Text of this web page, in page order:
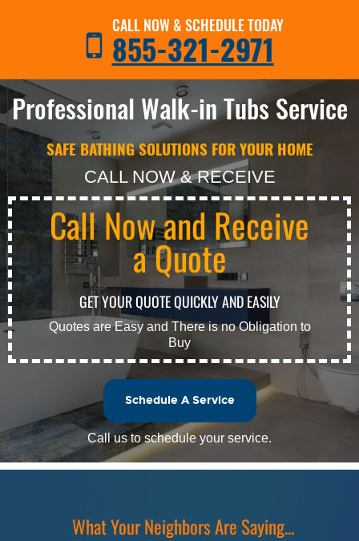
CALL NOW & SCHEDULE TODAY
855-321-2971
Professional Walk-in Tubs Service
SAFE BATHING SOLUTIONS FOR YOUR HOME
CALL NOW & RECEIVE
Call Now and Receive
a Quote
GET YOUR QUOTE QUICKLY AND EASILY
Quotes are Easy and There is no Obligation to
Buy
Schedule A Service
Call us to schedule your service.
What Your Neighbors Are Saying...